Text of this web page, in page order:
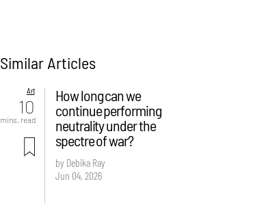
Similar Articles
Art
10
mins. read
How long can we
continue performing
neutrality under the
spectre of war?
by Debika Ray
Jun 04, 2026